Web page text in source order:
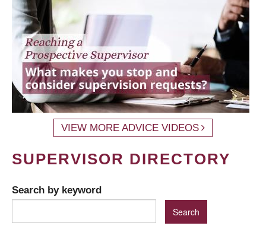
VIEW MORE ADVICE VIDEOS
SUPERVISOR DIRECTORY
Search by keyword